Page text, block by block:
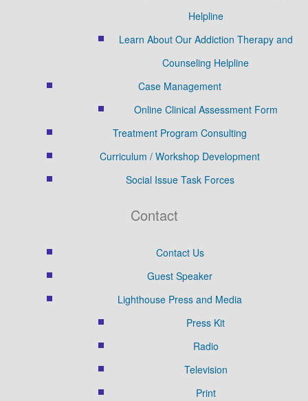
Helpline
Learn About Our Addiction Therapy and
Counseling Helpline
Case Management
Online Clinical Assessment Form
Treatment Program Consulting
Curriculum / Workshop Development
Social Issue Task Forces
Contact
Contact Us
Guest Speaker
Lighthouse Press and Media
Press Kit
Radio
Television
Print